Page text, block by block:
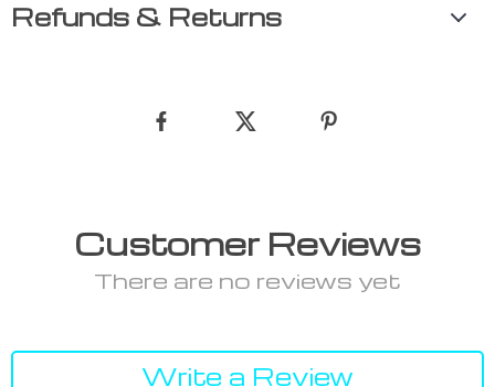
Refunds & Returns
Customer Reviews
There are no reviews yet
Write a Review